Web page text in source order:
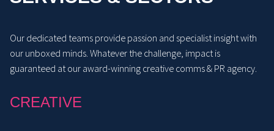
Our dedicated teams provide passion and specialist insight with
our unboxed minds. Whatever the challenge, impact is
guaranteed at our award-winning creative comms & PR agency.
CREATIVE